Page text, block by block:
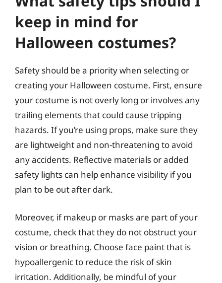
keep in mind for
Halloween costumes?
Safety should be a priority when selecting or
creating your Halloween costume. First, ensure
your costume is not overly long or involves any
trailing elements that could cause tripping
hazards. If you’re using props, make sure they
are lightweight and non-threatening to avoid
any accidents. Reflective materials or added
safety lights can help enhance visibility if you
plan to be out after dark.
Moreover, if makeup or masks are part of your
costume, check that they do not obstruct your
vision or breathing. Choose face paint that is
hypoallergenic to reduce the risk of skin
irritation. Additionally, be mindful of your